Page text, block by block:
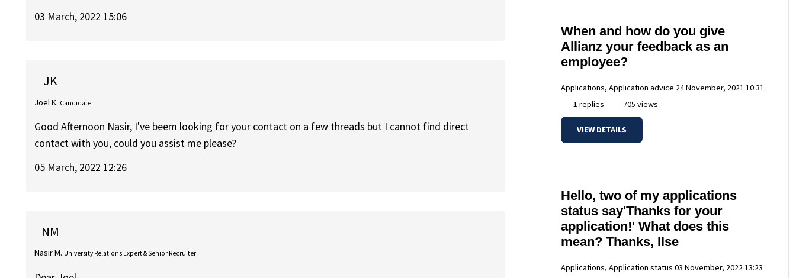
03 March, 2022 15:06
JK
Joel K. Candidate
Good Afternoon Nasir, I've beem looking for your contact on a few threads but I cannot find direct
contact with you, could you assist me please?
05 March, 2022 12:26
NM
Nasir M. University Relations Expert & Senior Recruiter
When and how do you give
Allianz your feedback as an
employee?
Applications, Application advice 24 November, 2021 10:31
1 replies
705 views
VIEW DETAILS
Hello, two of my applications
status say'Thanks for your
application!' What does this
mean? Thanks, Ilse
Applications, Application status 03 November, 2022 13:23